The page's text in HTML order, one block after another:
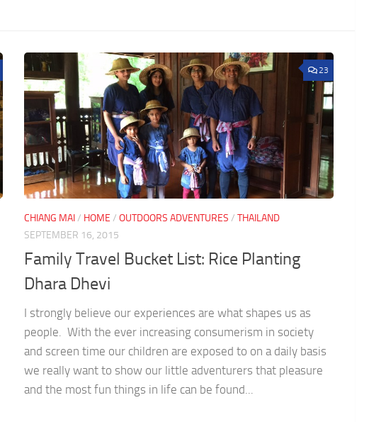
23
CHIANG MAI/ HOME / OUTDOORS ADVENTURES / THAILAND
SEPTEMBER 16, 2015
Family Travel Bucket List: Rice Planting
Dhara Dhevi
I strongly believe our experiences are what shapes us as
people. With the ever increasing consumerism in society
and screen time our children are exposed to on a daily basis
we really want to show our little adventurers that pleasure
and the most fun things in life can be found...